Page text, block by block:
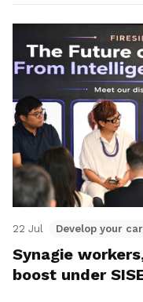
22 Jul Develop your
Synagie
boost under